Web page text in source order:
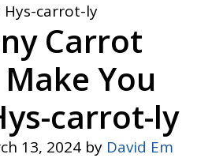
Hys-carrot-ly
Carrot
You
carrot-ly
13, 2024 by David Em